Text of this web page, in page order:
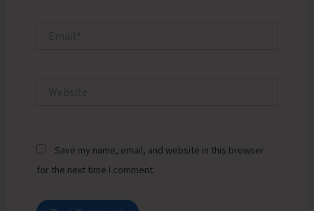
Save my name, email, and website in this browser
for the next time I comment.